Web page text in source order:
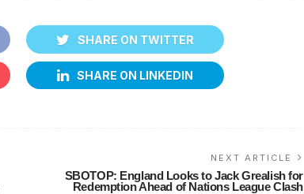
SHARE ON TWITTER
SHARE ON LINKEDIN
NEXT ARTICLE
SBOTOP: England Looks to Jack Grealish for
Redemption Ahead of Nations League Clash